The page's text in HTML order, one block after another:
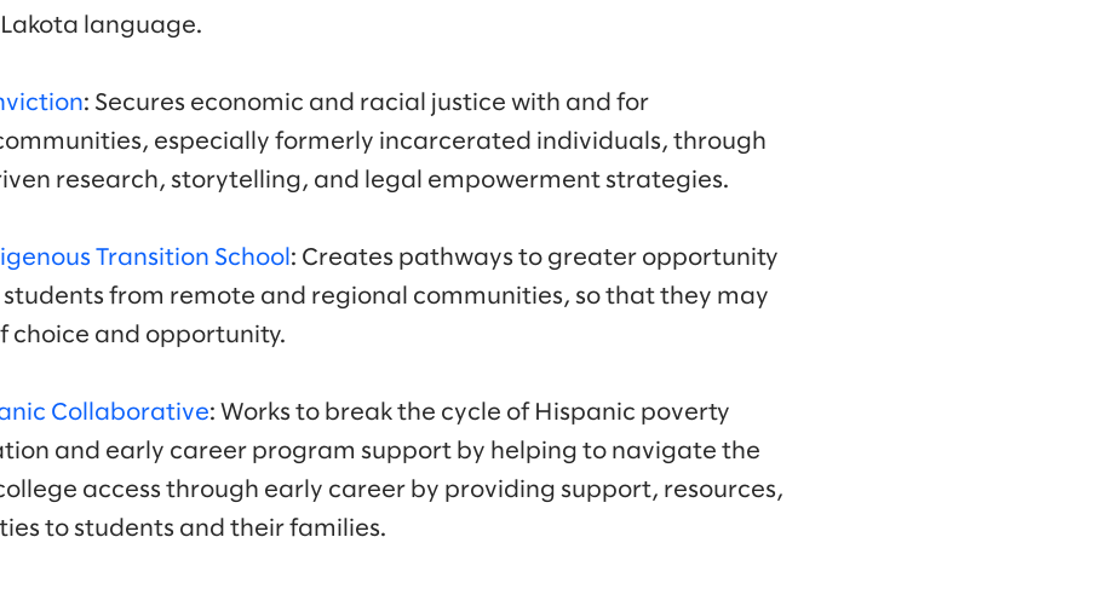
language.
: Secures economic and racial justice with and for
especially formerly incarcerated individuals, through
research, storytelling, and legal empowerment strategies.
Transition School : Creates pathways to greater opportunity
from remote and regional communities, so that they may
choice and opportunity.
Collaborative: Works to break the cycle of Hispanic poverty
and early career program support by helping to navigate the
access through early career by providing support, resources,
to students and their families.